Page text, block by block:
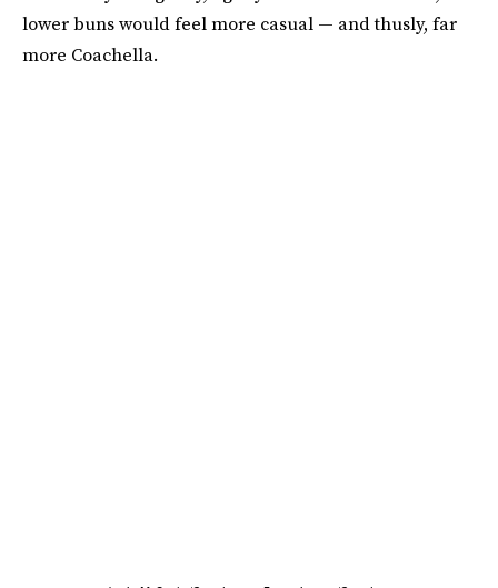
lower buns would feel more casual — and thusly, far
more Coachella.